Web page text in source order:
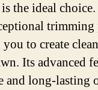
is the ideal
trimming
to create
Its advanced
and long-lasting